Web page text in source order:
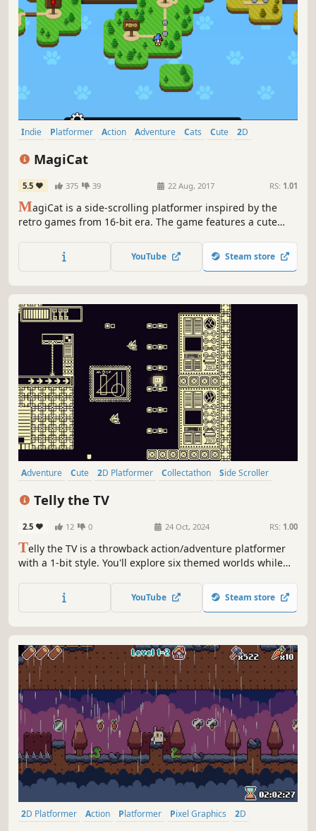
Indie Platformer Action Adventure Cats Cute
2D
MagiCat
5.5 375 39 22 Aug, 2017 RS: 1.01
MagiCat is a side-scrolling platformer inspired by the
retro games from 16-bit era. The game features a cute
unique boss battle spread across 7 worlds.
YouTube Steam store
Adventure Cute 2D Platformer Collectathon
Side Scroller
Telly the TV
2.5 12 0 24 Oct, 2024 RS: 1.00
Telly the TV is a throwback action/adventure platformer
with a 1-bit style. You'll explore six themed worlds while
wild. Can you defeat the baddies of TV Kingdom and
restore the airwaves?
YouTube Steam store
2D Platformer Action Platformer Pixel Graphics
2D